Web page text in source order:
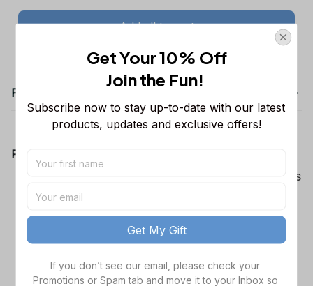
Add all to cart
Product details
Product Information:
Show your team spirit with the all-over Dallas
Cowboys team-colored design, perfect for
game day outfits.
Features a bold team logo, making your
Convenient front pocket for your essentials
Get Your 10% Off
Join the Fun!
Subscribe now to stay up-to-date with our latest
products, updates and exclusive offers!
Get My Gift
If you don’t see our email, please check your
Promotions or Spam tab and move it to your Inbox so